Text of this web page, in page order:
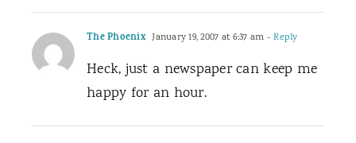
The Phoenix January 19, 2007 at 6:37 am - Reply
Heck, just a newspaper can keep me
happy for an hour.